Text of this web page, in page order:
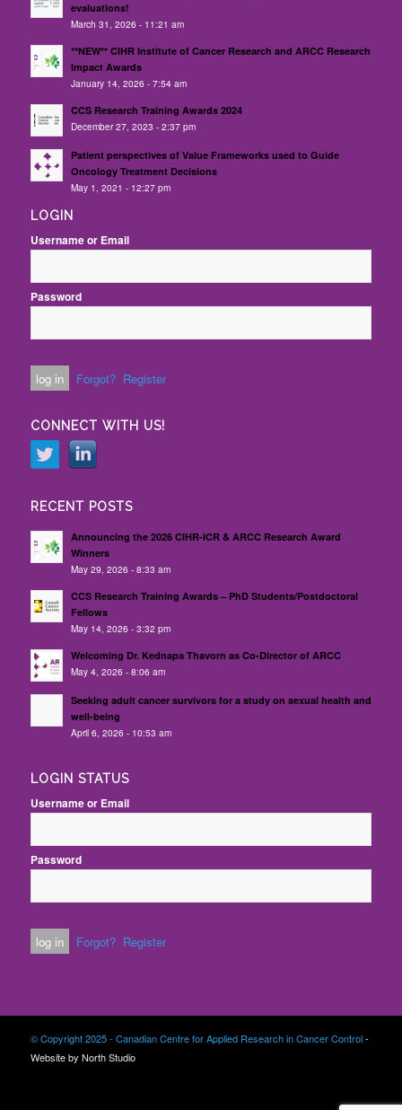
evaluations!
March 31, 2026 - 11:21 am
**NEW** CIHR Institute of Cancer Research and ARCC Research
Impact Awards
January 14, 2026 - 7:54 am
CCS Research Training Awards 2024
December 27, 2023 - 2:37 pm
Patient perspectives of Value Frameworks used to Guide
Oncology Treatment Decisions
May 1, 2021 - 12:27 pm
LOGIN
Username or Email
Password
Forgot? Register
CONNECT WITH US!
RECENT POSTS
Announcing the 2026 CIHR-ICR & ARCC Research Award
Winners
May 29, 2026 - 8:33 am
CCS Research Training Awards – PhD Students/Postdoctoral
Fellows
May 14, 2026 - 3:32 pm
Welcoming Dr. Kednapa Thavorn as Co-Director of ARCC
May 4, 2026 - 8:06 am
Seeking adult cancer survivors for a study on sexual health and
well-being
April 6, 2026 - 10:53 am
LOGIN STATUS
Username or Email
Password
Forgot? Register
© Copyright 2025 - Canadian Centre for Applied Research in Cancer Control-
Website by North Studio